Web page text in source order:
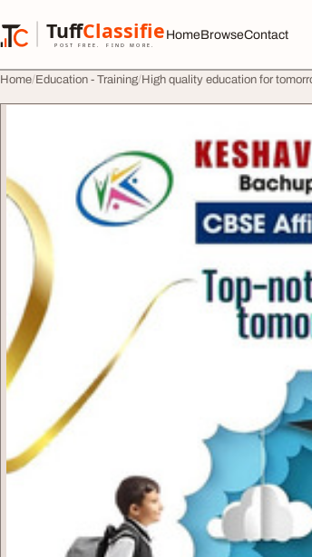
TuffClassified
POST FREE. FIND MORE.
TuffClassified
HomeBrowseContact
Home Education - Training High quality education for